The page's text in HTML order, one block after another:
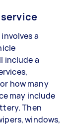
a
include a
how many
may include
Then
windows,